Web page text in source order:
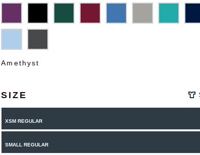
Amethyst
SIZE
XSM REGULAR
SMALL REGULAR